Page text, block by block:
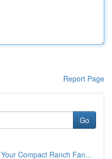
Report Page
Go
Compact Ranch Fan...